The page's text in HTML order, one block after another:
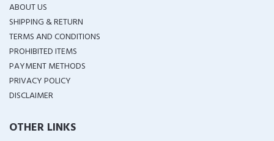
ABOUT US
SHIPPING & RETURN
TERMS AND CONDITIONS
PROHIBITED ITEMS
PAYMENT METHODS
PRIVACY POLICY
DISCLAIMER
OTHER LINKS